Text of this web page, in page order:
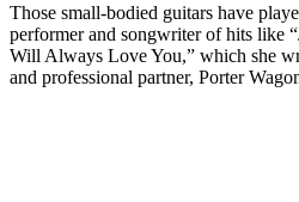
Those small-bodied guitars have
performer and songwriter of hits like
Will Always Love You,” which she
and professional partner, Porter